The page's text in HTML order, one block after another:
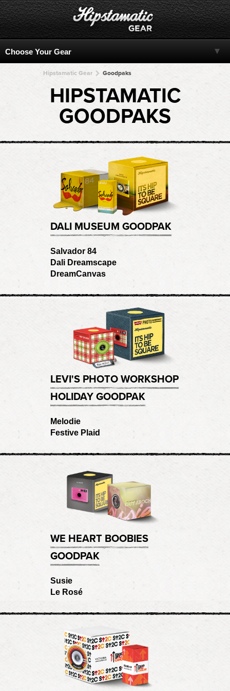
Hipstamatic Gear Goodpaks
HIPSTAMATIC
GOODPAKS
DALI MUSEUM GOODPAK
Salvador 84
Dali Dreamscape
DreamCanvas
LEVI'S PHOTO WORKSHOP
HOLIDAY GOODPAK
Melodie
Festive Plaid
WE HEART BOOBIES
GOODPAK
Susie
Le Rosé